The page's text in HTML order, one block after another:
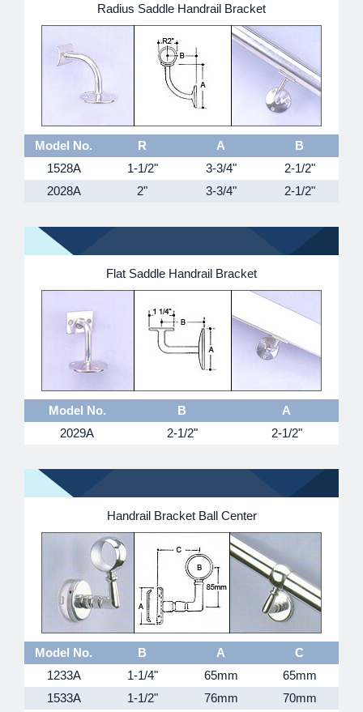
Radius Saddle Handrail Bracket
Model No. R A
B
1528A
1-1/2" 3-3/4"
2-1/2"
2028A
2" 3-3/4" 2-1/2"
Flat Saddle Handrail Bracket
Model No. B
A
2029A
2-1/2" 2-1/2"
Handrail Bracket Ball Center
Model No. B A
C
1233A
1-1/4" 65mm
65mm
1533A
1-1/2" 76mm
70mm